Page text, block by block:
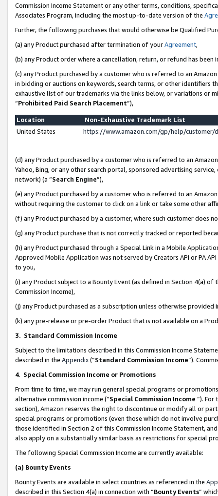
Commission Income Statement or any other terms, conditions,
Associates Program, including the most up-to-date version of the
Further, the following purchases that would otherwise be Qualified
(a) any Product purchased after termination of yourAgreement,
(b) any Product order where a cancellation, return, or refund has been
(c) any Product purchased by a customer who is referred to an
in bidding or auctions on keywords, search terms, or other identifiers
exhaustive list of our trademarks via the links below, or variations or
“Prohibited Paid Search Placement”),
Location
Non-Exhaustive Trademark List
United States
https://www.amazon.com/gp/help/
(d) any Product purchased by a customer who is referred to an
Yahoo, Bing, or any other search portal, sponsored advertising
network) (a “Search Engine”),
(e) any Product purchased by a customer who is referred to an
without requiring the customer to click on a link or take some other
(f) any Product purchased by a customer, where such customer does
(g) any Product purchase that is not correctly tracked or reported
(h) any Product purchased through a Special Link in a Mobile
Approved Mobile Application was not served by Creators API or PA
to you,
(i) any Product subject to a Bounty Event (as defined in Section 4(a)
Commission Income),
(j) any Product purchased as a subscription unless otherwise provided
(k) any pre-release or pre-order Product that is not available on a
3. Standard Commission Income
Subject to the limitations described in this Commission Income
described in the Appendix(”Standard Commission Income”).
4. Special Commission Income or Promotions
From time to time, we may run general special programs or
alternative commission income (“Special Commission Income ”). For
section), Amazon reserves the right to discontinue or modify all or
special programs or promotions (even those which do not involve
those identified in Section 2 of this Commission Income Statement,
also apply on a substantially similar basis as restrictions for special
The following Special Commission Income are currently available:
(a) Bounty Events
Bounty Events are available in select countries as referenced in the
described in this Section 4(a) in connection with “Bounty Events”